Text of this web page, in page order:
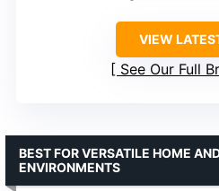
VIEW
See Our Full
BEST FOR VERSATILE HOME
ENVIRONMENTS